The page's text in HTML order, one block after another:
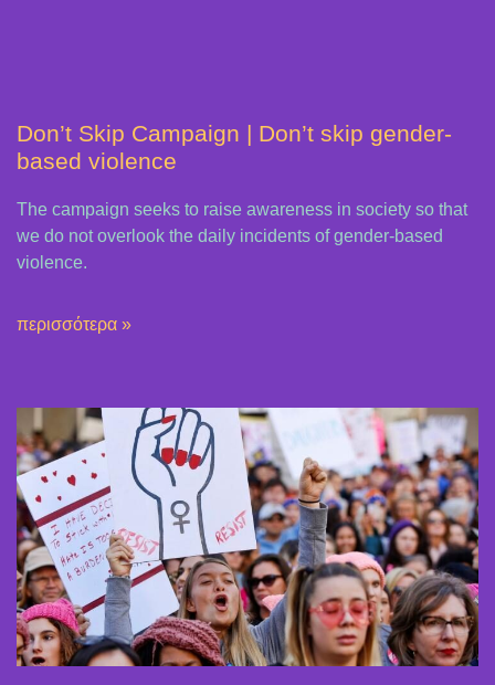
Don’t Skip Campaign | Don’t skip gender-
based violence
The campaign seeks to raise awareness in society so that
we do not overlook the daily incidents of gender-based
violence.
περισσότερα »